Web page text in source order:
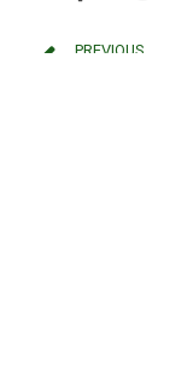
PREVIOUS